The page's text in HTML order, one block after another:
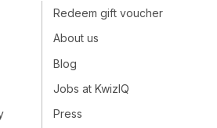
Redeem gift voucher
About us
Blog
Jobs at KwizIQ
Press